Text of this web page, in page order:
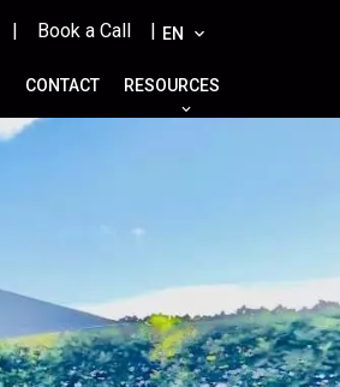
| Book a Call | EN
CONTACT RESOURCES